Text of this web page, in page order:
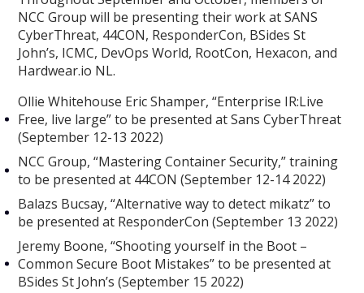
NCC Group will be presenting their work at SANS
CyberThreat, 44CON, ResponderCon, BSides St
John’s, ICMC, DevOps World, RootCon, Hexacon, and
Hardwear.io NL.
Ollie Whitehouse Eric Shamper, “Enterprise IR:Live
Free, live large” to be presented at Sans CyberThreat
(September 12-13 2022)
NCC Group, “Mastering Container Security,” training
to be presented at 44CON (September 12-14 2022)
Balazs Bucsay, “Alternative way to detect mikatz” to
be presented at ResponderCon (September 13 2022)
Jeremy Boone, “Shooting yourself in the Boot –
Common Secure Boot Mistakes” to be presented at
BSides St John’s (September 15 2022)